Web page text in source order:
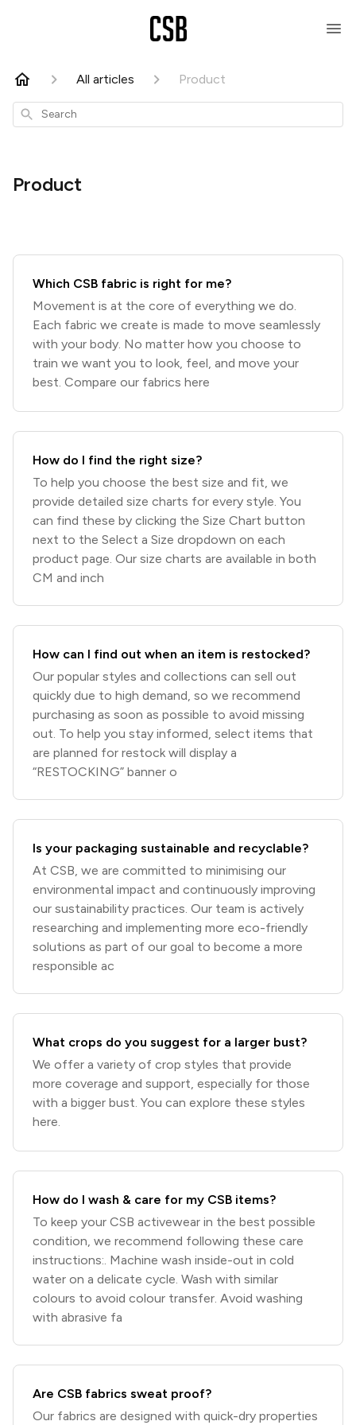
All articles Product
Search
Product
Which CSB fabric is right for me?
Movement is at the core of everything we do.
Each fabric we create is made to move seamlessly
with your body. No matter how you choose to
train we want you to look, feel, and move your
best. Compare our fabrics here
How do I find the right size?
To help you choose the best size and fit, we
provide detailed size charts for every style. You
can find these by clicking the Size Chart button
next to the Select a Size dropdown on each
product page. Our size charts are available in both
CM and inch
How can I find out when an item is restocked?
Our popular styles and collections can sell out
quickly due to high demand, so we recommend
purchasing as soon as possible to avoid missing
out. To help you stay informed, select items that
are planned for restock will display a
“RESTOCKING” banner o
Is your packaging sustainable and recyclable?
At CSB, we are committed to minimising our
environmental impact and continuously improving
our sustainability practices. Our team is actively
researching and implementing more eco-friendly
solutions as part of our goal to become a more
responsible ac
What crops do you suggest for a larger bust?
We offer a variety of crop styles that provide
more coverage and support, especially for those
with a bigger bust. You can explore these styles
here.
How do I wash & care for my CSB items?
To keep your CSB activewear in the best possible
condition, we recommend following these care
instructions:. Machine wash inside-out in cold
water on a delicate cycle. Wash with similar
colours to avoid colour transfer. Avoid washing
with abrasive fa
Are CSB fabrics sweat proof?
Our fabrics are designed with quick-dry properties